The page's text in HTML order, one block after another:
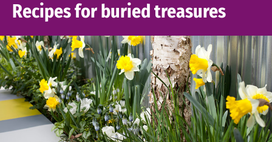
Recipes for buried treasures